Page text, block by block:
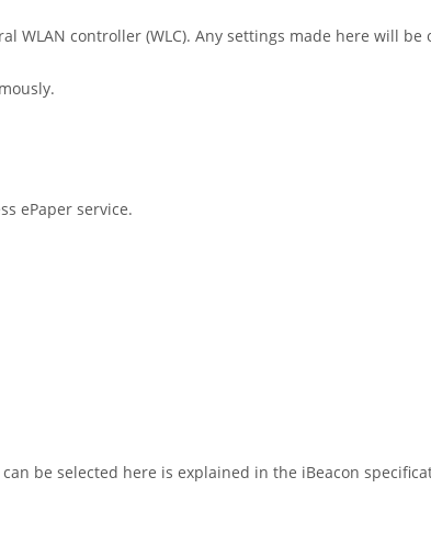
WLAN controller (WLC). Any settings made here will be
ePaper service.
be selected here is explained in the iBeacon